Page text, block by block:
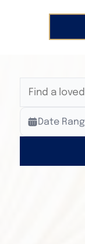
Veterans
Search
Search
Date